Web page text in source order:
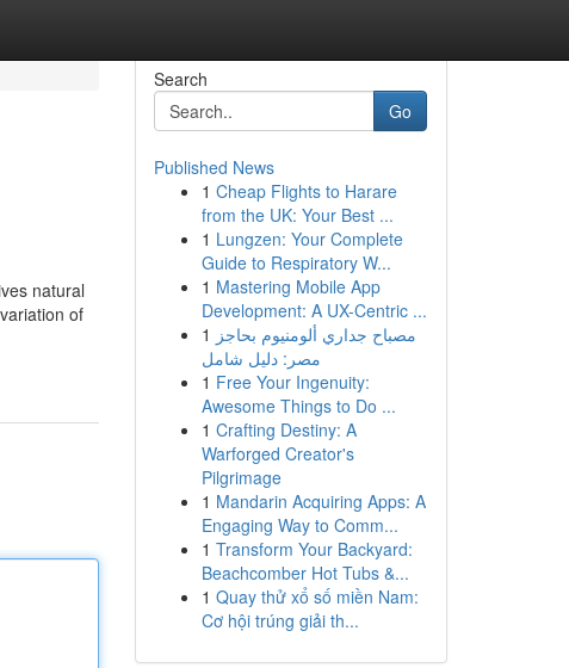
natural
of
Search
Go
Published News
1 Cheap Flights to Harare
from the UK: Your Best ...
1 Lungzen: Your Complete
Guide to Respiratory W...
1 Mastering Mobile App
Development: A UX-Centric ...
1 مصباح جداري ألومنيوم بحاجز
مصر: دليل شامل
1 Free Your Ingenuity:
Awesome Things to Do ...
1 Crafting Destiny: A
Warforged Creator's
Pilgrimage
1 Mandarin Acquiring Apps: A
Engaging Way to Comm...
1 Transform Your Backyard:
Beachcomber Hot Tubs &...
1 Quay thử xổ số miền Nam:
Cơ hội trúng giải th...